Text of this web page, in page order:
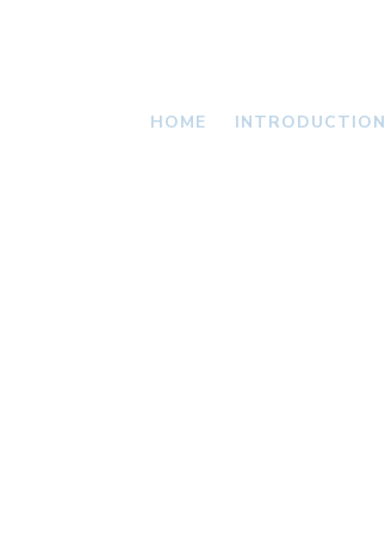
HOME INTRODUCTION